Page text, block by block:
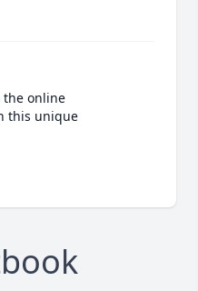
the online
this unique